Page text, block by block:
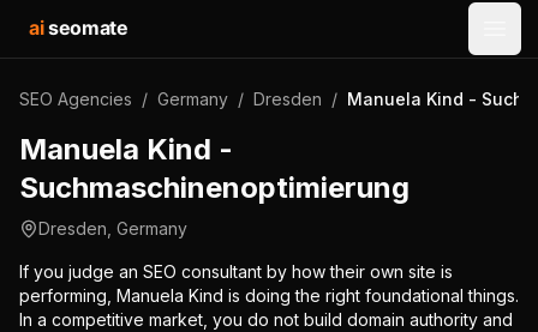
aiseomate
SEO Agencies / Germany / Dresden / Manuela Kind -
Manuela Kind -
Suchmaschinenoptimierung
Dresden Germany
If you judge an SEO consultant by how their own site is
performing, Manuela Kind is doing the right foundational things.
In a competitive market, you do not build domain authority and